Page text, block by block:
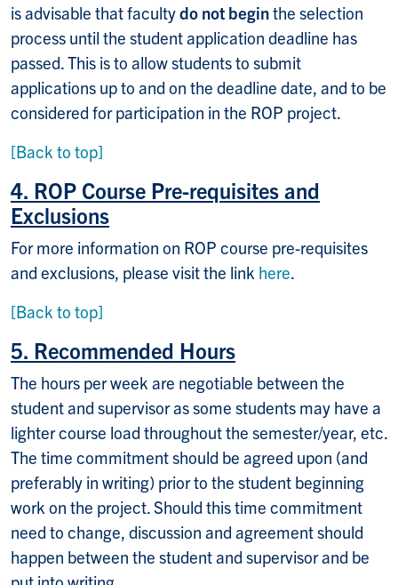
is advisable that facultydo not beginthe selection
process until the student application deadline has
passed. This is to allow students to submit
applications up to and on the deadline date, and to be
considered for participation in the ROP project.
[Back to top]
4. ROP Course Pre-requisites and
Exclusions
For more information on ROP course pre-requisites
and exclusions, please visit the link here.
[Back to top]
5. Recommended Hours
The hours per week are negotiable between the
student and supervisor as some students may have a
lighter course load throughout the semester/year, etc.
The time commitment should be agreed upon (and
preferably in writing) prior to the student beginning
work on the project. Should this time commitment
need to change, discussion and agreement should
happen between the student and supervisor and be